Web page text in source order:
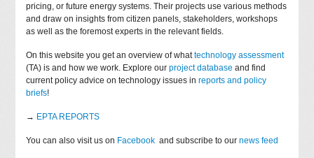
pricing, or future energy systems. Their projects use various methods
and draw on insights from citizen panels, stakeholders, workshops
as well as the foremost experts in the relevant fields.
On this website you get an overview of whattechnology assessment
(TA) is and how we work. Explore ourproject database and find
current policy advice on technology issues inreports and policy
briefs!
→ EPTA REPORTS
You can also visit us on Facebook and subscribe to ournews feed